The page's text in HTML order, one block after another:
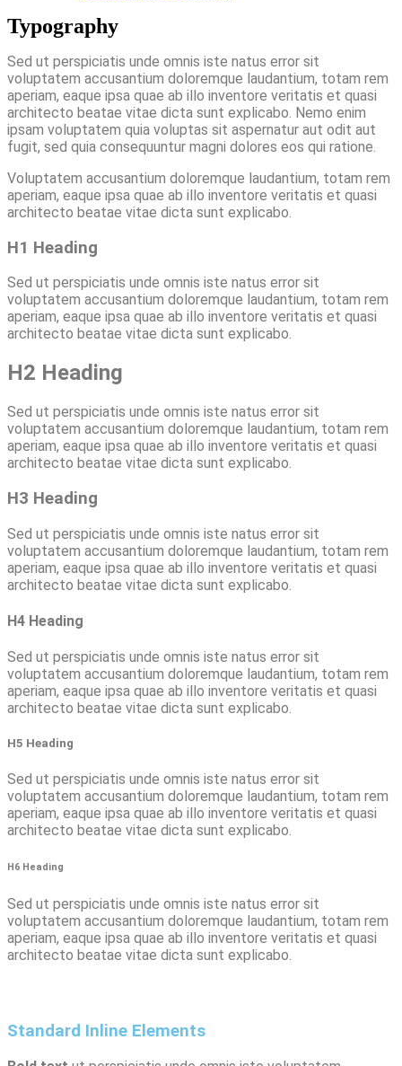
Typography
Sed ut perspiciatis unde omnis iste natus error sit
voluptatem accusantium doloremque laudantium, totam rem
aperiam, eaque ipsa quae ab illo inventore veritatis et quasi
architecto beatae vitae dicta sunt explicabo. Nemo enim
ipsam voluptatem quia voluptas sit aspernatur aut odit aut
fugit, sed quia consequuntur magni dolores eos qui ratione.
Voluptatem accusantium doloremque laudantium, totam rem
aperiam, eaque ipsa quae ab illo inventore veritatis et quasi
architecto beatae vitae dicta sunt explicabo.
H1 Heading
Sed ut perspiciatis unde omnis iste natus error sit
voluptatem accusantium doloremque laudantium, totam rem
aperiam, eaque ipsa quae ab illo inventore veritatis et quasi
architecto beatae vitae dicta sunt explicabo.
H2 Heading
Sed ut perspiciatis unde omnis iste natus error sit
voluptatem accusantium doloremque laudantium, totam rem
aperiam, eaque ipsa quae ab illo inventore veritatis et quasi
architecto beatae vitae dicta sunt explicabo.
H3 Heading
Sed ut perspiciatis unde omnis iste natus error sit
voluptatem accusantium doloremque laudantium, totam rem
aperiam, eaque ipsa quae ab illo inventore veritatis et quasi
architecto beatae vitae dicta sunt explicabo.
H4 Heading
Sed ut perspiciatis unde omnis iste natus error sit
voluptatem accusantium doloremque laudantium, totam rem
aperiam, eaque ipsa quae ab illo inventore veritatis et quasi
architecto beatae vitae dicta sunt explicabo.
H5 Heading
Sed ut perspiciatis unde omnis iste natus error sit
voluptatem accusantium doloremque laudantium, totam rem
aperiam, eaque ipsa quae ab illo inventore veritatis et quasi
architecto beatae vitae dicta sunt explicabo.
H6 Heading
Sed ut perspiciatis unde omnis iste natus error sit
voluptatem accusantium doloremque laudantium, totam rem
aperiam, eaque ipsa quae ab illo inventore veritatis et quasi
architecto beatae vitae dicta sunt explicabo.
Standard Inline Elements